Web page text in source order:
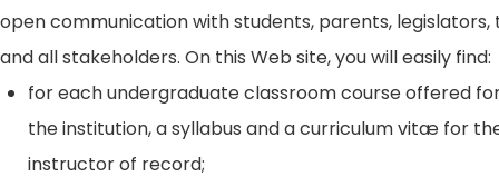
open communication with students, parents, legislators,
and all stakeholders. On this Web site, you will easily find:
for each undergraduate classroom course offered
the institution, a syllabus and a curriculum vitæ for
instructor of record;